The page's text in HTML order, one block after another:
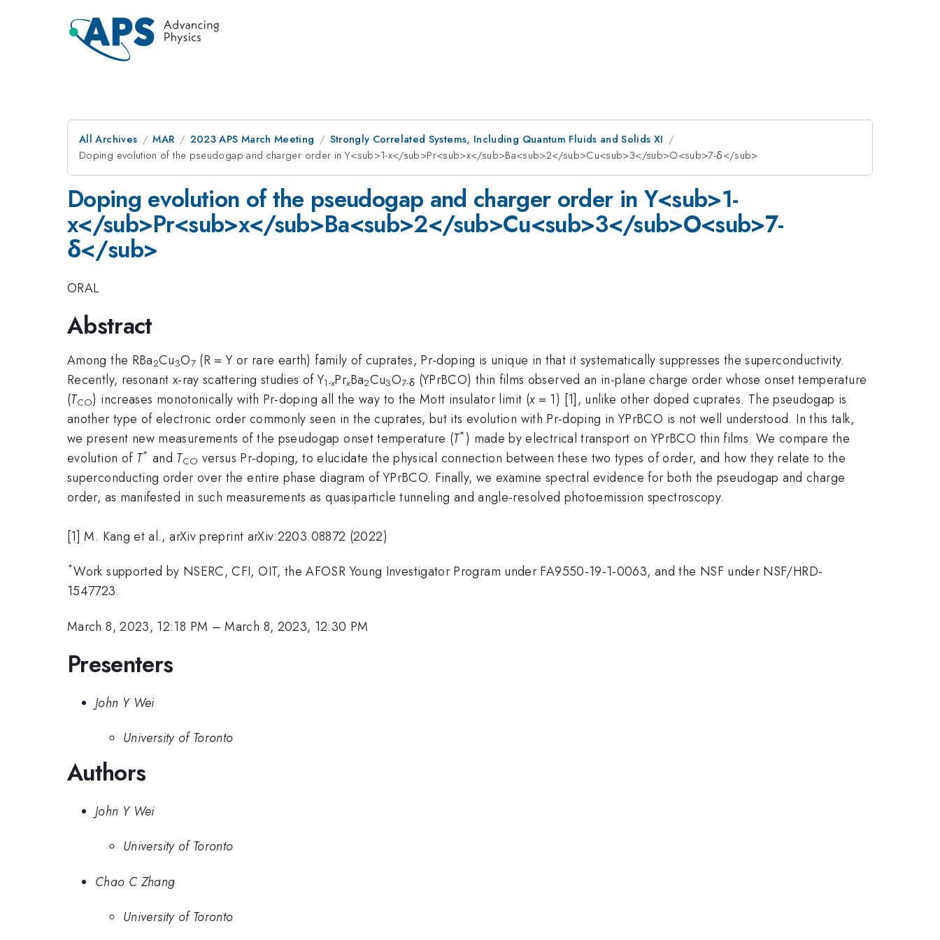
All Archives MAR 2023 APS March Meeting
Strongly Correlated Systems, Including Quantum Fluids and Solids XI
Doping evolution of the pseudogap and charger order in Y<sub>1-x</sub>Pr<sub>x</sub>Ba<sub>2</sub>Cu<sub>3</sub>O<sub>7-δ</sub>
Doping evolution of the pseudogap and charger order in Y<sub>1-
x</sub>Pr<sub>x</sub>Ba<sub>2</sub>Cu<sub>3</sub>O<sub>7-
δ</sub>
ORAL
Abstract
Among the RBa2Cu3O7(R = Y or rare earth) family of cuprates, Pr-doping is unique in that it systematically suppresses the superconductivity.
Recently, resonant x-ray scattering studies of Y1-xPrxBa2Cu3O7-δ (YPrBCO) thin films observed an in-plane charge order whose onset temperature
(TCO) increases monotonically with Pr-doping all the way to the Mott insulator limit (x= 1) [1], unlike other doped cuprates. The pseudogap is
another type of electronic order commonly seen in the cuprates, but its evolution with Pr-doping in YPrBCO is not well understood. In this talk,
we present new measurements of the pseudogap onset temperature (T* ) made by electrical transport on YPrBCO thin films. We compare the
evolution of T* and TCO versus Pr-doping, to elucidate the physical connection between these two types of order, and how they relate to the
superconducting order over the entire phase diagram of YPrBCO. Finally, we examine spectral evidence for both the pseudogap and charge
order, as manifested in such measurements as quasiparticle tunneling and angle-resolved photoemission spectroscopy.
[1] M. Kang et al., arXiv preprint arXiv:2203.08872 (2022)
*Work supported by NSERC, CFI, OIT, the AFOSR Young Investigator Program under FA9550-19-1-0063, and the NSF under NSF/HRD-
1547723.
March 8, 2023, 12:18 PM –March 8, 2023, 12:30 PM
Presenters
John Y Wei
University of Toronto
Authors
John Y Wei
University of Toronto
Chao C Zhang
University of Toronto